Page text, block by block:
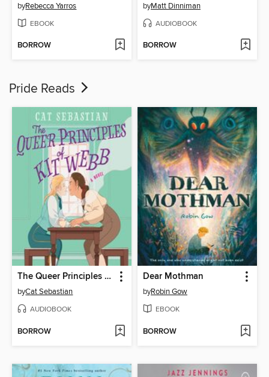
byRebecca Yarros
EBOOK
BORROW
byMatt Dinniman
AUDIOBOOK
BORROW
Pride Reads
The Queer Principles of Kit Webb
byCat Sebastian
AUDIOBOOK
BORROW
Dear Mothman
byRobin Gow
EBOOK
BORROW